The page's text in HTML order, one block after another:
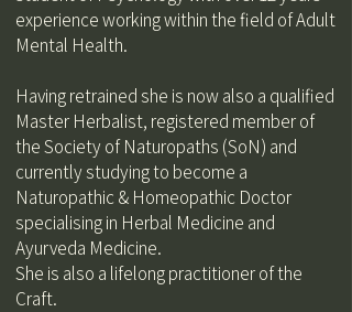
experience working within the field of Adult
Mental Health.
Having retrained she is now also a qualified
Master Herbalist, registered member of
the Society of Naturopaths (SoN) and
currently studying to become a
Naturopathic & Homeopathic Doctor
specialising in Herbal Medicine and
Ayurveda Medicine.
She is also a lifelong practitioner of the
Craft.